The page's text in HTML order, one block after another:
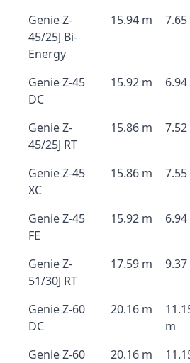
Genie Z-
45/25J Bi-
Energy
15.94 m
Genie Z-45
DC
15.92 m
Genie Z-
45/25J RT
15.86 m
Genie Z-45
XC
15.86 m
Genie Z-45
FE
15.92 m
Genie Z-
51/30J RT
17.59 m
Genie Z-60
DC
20.16 m
m
Genie Z-60
20.16 m